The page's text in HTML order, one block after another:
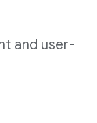
and user-